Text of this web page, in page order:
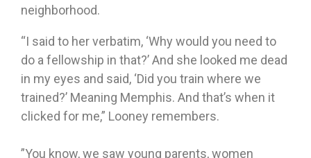
neighborhood.
“I said to her verbatim, ‘Why would you need to
do a fellowship in that?’ And she looked me dead
in my eyes and said, ‘Did you train where we
trained?’ Meaning Memphis. And that’s when it
clicked for me,” Looney remembers.
”You know, we saw young parents, women